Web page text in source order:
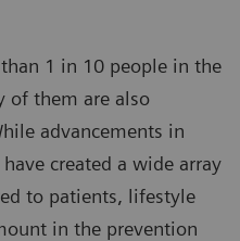
1 in 10 people in the
of them are also
advancements in
created a wide array
to patients, lifestyle
in the prevention